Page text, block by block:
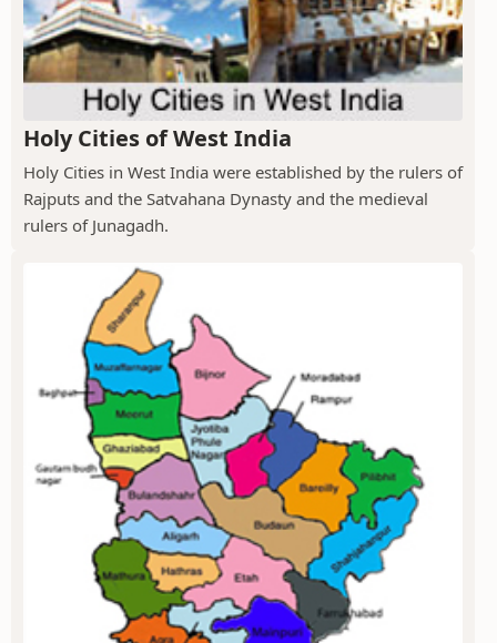
Holy Cities of West India
Holy Cities in West India were established by the rulers of
Rajputs and the Satvahana Dynasty and the medieval
rulers of Junagadh.